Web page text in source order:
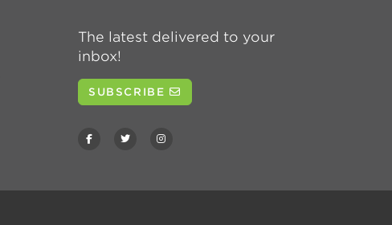
The latest delivered to your
inbox!
SUBSCRIBE